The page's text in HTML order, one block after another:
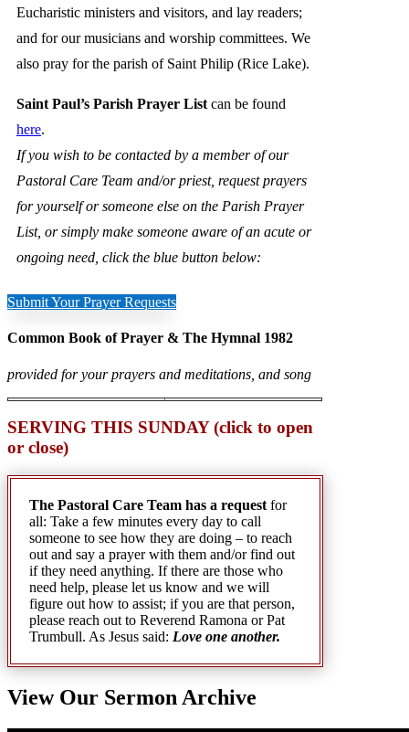
Eucharistic ministers and visitors, and lay readers;
and for our musicians and worship committees. We
also pray for the parish of Saint Philip (Rice Lake).
Saint Paul’s Parish Prayer List can be found
here.
If you wish to be contacted by a member of our
Pastoral Care Team and/or priest, request prayers
for yourself or someone else on the Parish Prayer
List, or simply make someone aware of an acute or
ongoing need, click the blue button below:
Submit Your Prayer Requests
Common Book of Prayer & The Hymnal 1982
provided for your prayers and meditations, and song
SERVING THIS SUNDAY (click to open
or close)
The Pastoral Care Team has a request for
all: Take a few minutes every day to call
someone to see how they are doing – to reach
out and say a prayer with them and/or find out
if they need anything. If there are those who
need help, please let us know and we will
figure out how to assist; if you are that person,
please reach out to Reverend Ramona or Pat
Trumbull. As Jesus said: Love one another.
View Our Sermon Archive